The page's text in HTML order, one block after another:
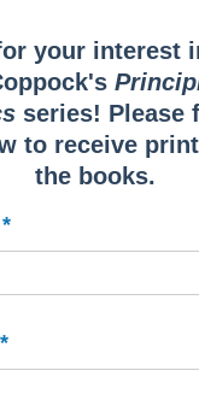
your interest
series! Please
to receive
the books.